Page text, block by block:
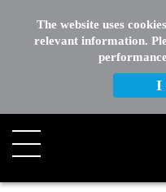
The website uses
relevant information.
I